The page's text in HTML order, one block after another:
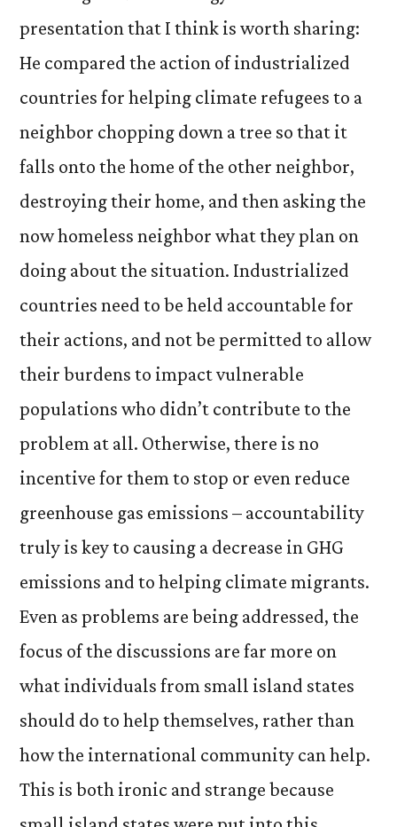
presentation that I think is worth sharing:
He compared the action of industrialized
countries for helping climate refugees to a
neighbor chopping down a tree so that it
falls onto the home of the other neighbor,
destroying their home, and then asking the
now homeless neighbor what they plan on
doing about the situation. Industrialized
countries need to be held accountable for
their actions, and not be permitted to allow
their burdens to impact vulnerable
populations who didn’t contribute to the
problem at all. Otherwise, there is no
incentive for them to stop or even reduce
greenhouse gas emissions – accountability
truly is key to causing a decrease in GHG
emissions and to helping climate migrants.
Even as problems are being addressed, the
focus of the discussions are far more on
what individuals from small island states
should do to help themselves, rather than
how the international community can help.
This is both ironic and strange because